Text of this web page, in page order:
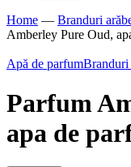
Home — Branduri
Amberley Pure Oud,
Apă de parfumBranduri
Parfum
apa de